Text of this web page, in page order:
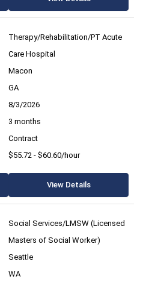
Therapy/Rehabilitation/PT Acute
Care Hospital
Macon
GA
8/3/2026
3 months
Contract
$55.72 - $60.60/hour
View Details
Social Services/LMSW (Licensed
Masters of Social Worker)
Seattle
WA